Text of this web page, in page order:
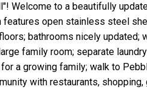
Welcome to a beautifully
features open stainless steel
bathrooms nicely updated;
family room; separate
a growing family; walk to
with restaurants,